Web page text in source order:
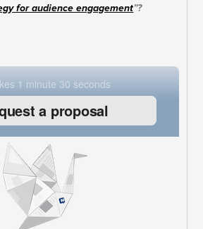
for audience engagement”?